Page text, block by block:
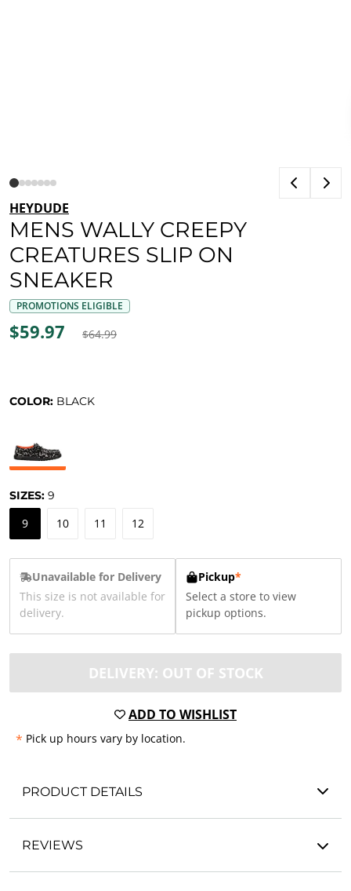
HEYDUDE
MENS WALLY CREEPY
CREATURES SLIP ON
SNEAKER
PROMOTIONS ELIGIBLE
$59.97 $64.99
COLOR: BLACK
SIZES: 9
9 10 11 12
Unavailable for Delivery
This size is not available for
delivery.
Pickup*
Select a store to view
pickup options.
DELIVERY: OUT OF STOCK
ADD TO WISHLIST
* Pick up hours vary by location.
PRODUCT DETAILS
REVIEWS